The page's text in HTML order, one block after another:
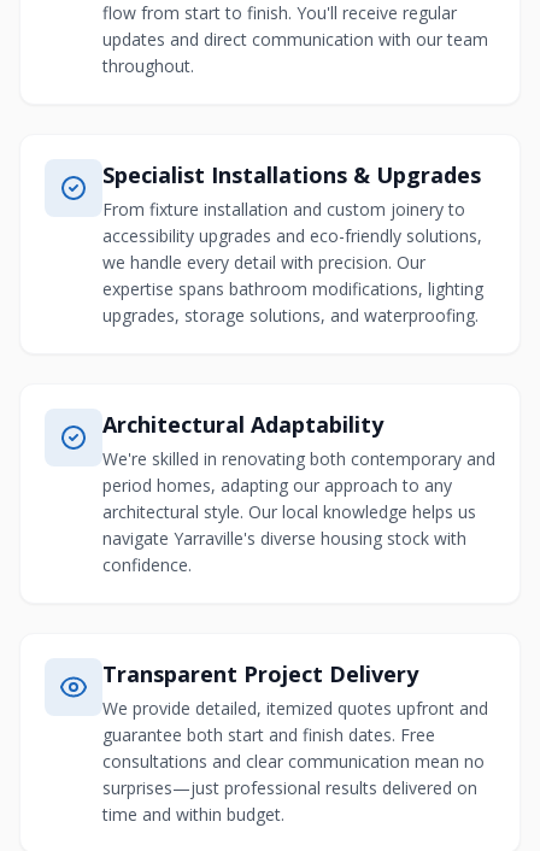
flow from start to finish. You'll receive regular
updates and direct communication with our team
throughout.
Specialist Installations & Upgrades
From fixture installation and custom joinery to
accessibility upgrades and eco-friendly solutions,
we handle every detail with precision. Our
expertise spans bathroom modifications, lighting
upgrades, storage solutions, and waterproofing.
Architectural Adaptability
We're skilled in renovating both contemporary and
period homes, adapting our approach to any
architectural style. Our local knowledge helps us
navigate Yarraville's diverse housing stock with
confidence.
Transparent Project Delivery
We provide detailed, itemized quotes upfront and
guarantee both start and finish dates. Free
consultations and clear communication mean no
surprises—just professional results delivered on
time and within budget.